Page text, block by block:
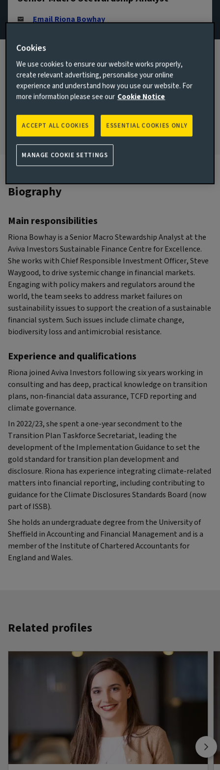
Email Riona Bowhay
London, United Kingdom
JOINED AVIVA INVESTORS
2023
2023
Biography
Main responsibilities
Riona Bowhay is a Senior Macro Stewardship Analyst at the
Aviva Investors Sustainable Finance Centre for Excellence.
She works with Chief Responsible Investment Officer, Steve
Waygood, to drive systemic change in financial markets.
Engaging with policy makers and regulators around the
world, the team seeks to address market failures on
sustainability issues to support the creation of a sustainable
financial system. Such issues include climate change,
biodiversity loss and antimicrobial resistance.
Experience and qualifications
Riona joined Aviva Investors following six years working in
consulting and has deep, practical knowledge on transition
plans, non-financial data assurance, TCFD reporting and
climate governance.
In 2022/23, she spent a one-year secondment to the
Transition Plan Taskforce Secretariat, leading the
development of the Implementation Guidance to set the
gold standard for transition plan development and
disclosure. Riona has experience integrating climate-related
matters into financial reporting, including contributing to
guidance for the Climate Disclosures Standards Board (now
part of ISSB).
She holds an undergraduate degree from the University of
Sheffield in Accounting and Financial Management and is a
member of the Institute of Chartered Accountants for
England and Wales.
Related profiles
Cookies
We use cookies to ensure our website works properly,
create relevant advertising, personalise your online
experience and understand how you use our website. For
more information please see our Cookie Notice
ESSENTIAL COOKIES ONLY
ACCEPT ALL COOKIES
MANAGE COOKIE SETTINGS